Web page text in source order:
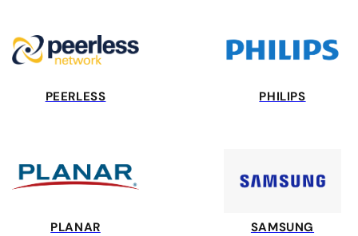
PEERLESS PHILIPS
PLANAR SAMSUNG